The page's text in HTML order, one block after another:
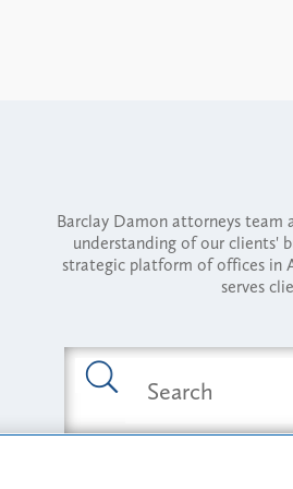
Barclay Damon attorneys team
understanding of our clients'
strategic platform of offices in
serves